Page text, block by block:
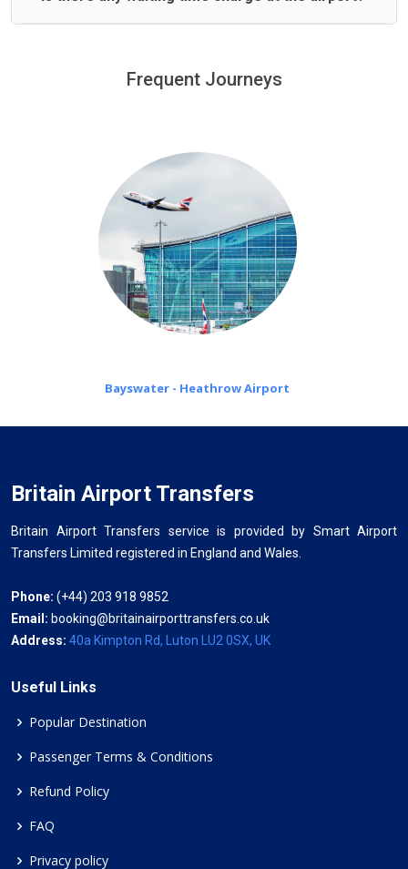
minutes waiting time is over, we charge£20 an hour
Frequent Journeys
Bayswater - Heathrow Airport
Britain Airport Transfers
Britain Airport Transfers service is provided by Smart Airport
Transfers Limited registered in England and Wales.
Phone: (+44) 203 918 9852
Email: booking@britainairporttransfers.co.uk
Address: 40a Kimpton Rd, Luton LU2 0SX, UK
Useful Links
Popular Destination
Passenger Terms & Conditions
Refund Policy
FAQ
Privacy policy